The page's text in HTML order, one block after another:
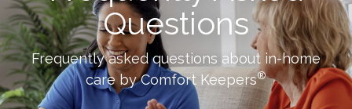
Questions
Frequently asked questions about in-home
care by Comfort Keepers®